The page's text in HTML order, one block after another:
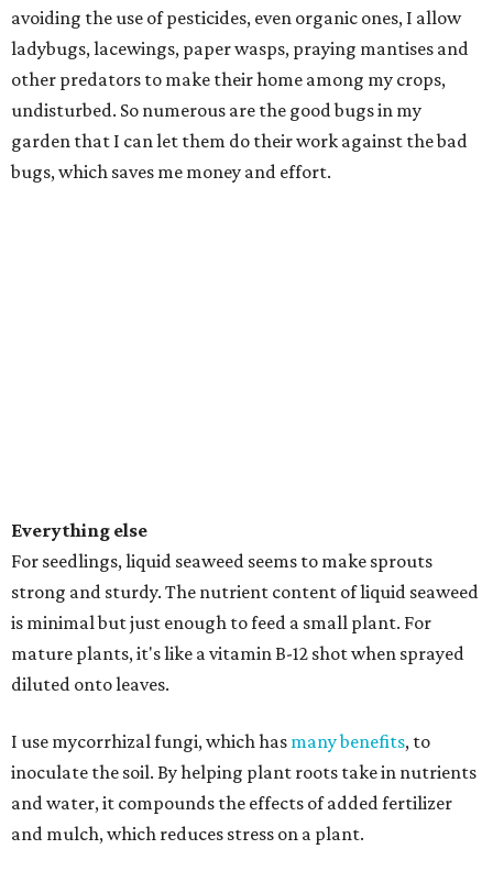
avoiding the use of pesticides, even organic ones, I allow
ladybugs, lacewings, paper wasps, praying mantises and
other predators to make their home among my crops,
undisturbed. So numerous are the good bugs in my
garden that I can let them do their work against the bad
bugs, which saves me money and effort.
Everything else
For seedlings, liquid seaweed seems to make sprouts
strong and sturdy. The nutrient content of liquid seaweed
is minimal but just enough to feed a small plant. For
mature plants, it's like a vitamin B-12 shot when sprayed
diluted onto leaves.
I use mycorrhizal fungi, which has many benefits, to
inoculate the soil. By helping plant roots take in nutrients
and water, it compounds the effects of added fertilizer
and mulch, which reduces stress on a plant.